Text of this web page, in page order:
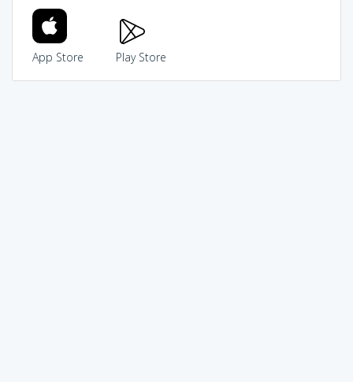
App Store Play Store